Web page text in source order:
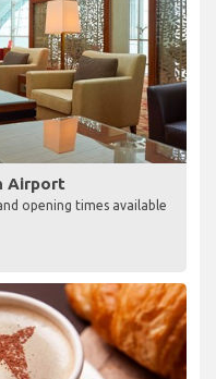
Airport
opening times available